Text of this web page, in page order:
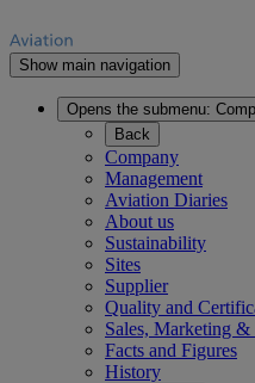
Show main navigation
Opens the submenu:
Back
Company
Management
Aviation Diaries
About us
Sustainability
Sites
Supplier
Quality and
Sales, Marketing
Facts and Figures
History